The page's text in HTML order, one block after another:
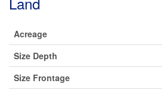
Acreage
Size Depth
Size Frontage